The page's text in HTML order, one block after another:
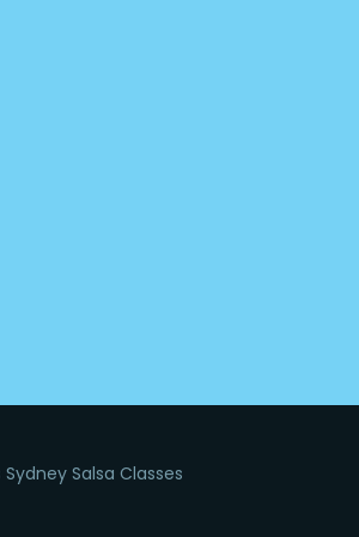
Salsa Classes